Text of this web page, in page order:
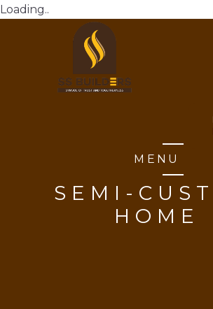
Loading..
MENU
SEMI-
HOME